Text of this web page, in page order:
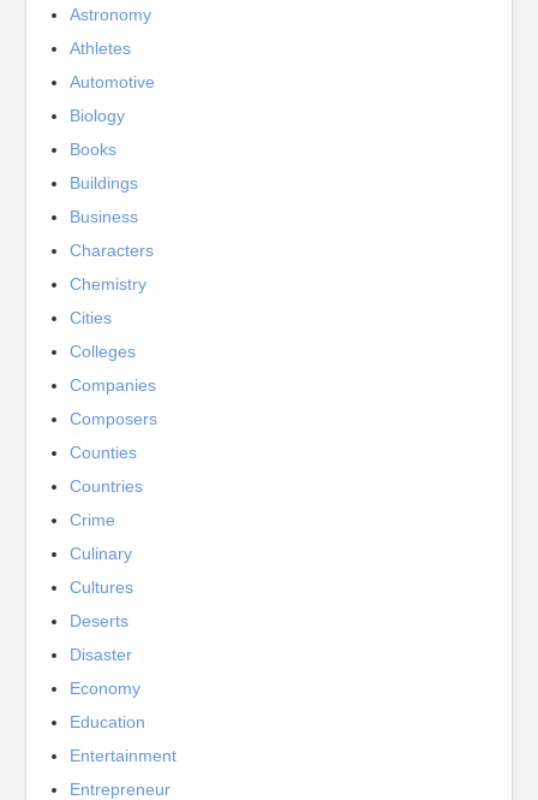
Astronomy
Athletes
Automotive
Biology
Books
Buildings
Business
Characters
Chemistry
Cities
Colleges
Companies
Composers
Counties
Countries
Crime
Culinary
Cultures
Deserts
Disaster
Economy
Education
Entertainment
Entrepreneur